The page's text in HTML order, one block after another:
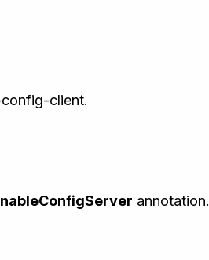
client.
annotation.